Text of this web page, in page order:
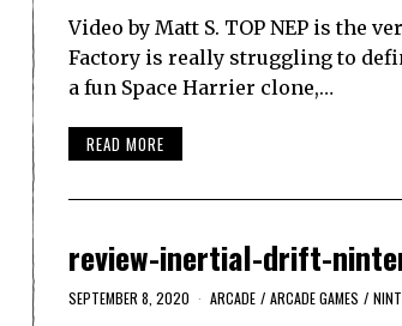
Video by Matt S. TOP NEP is the
Factory is really struggling to
a fun Space Harrier clone,…
READ MORE
review-inertial-drift-
SEPTEMBER 8, 2020 ARCADE / ARCADE GAMES /